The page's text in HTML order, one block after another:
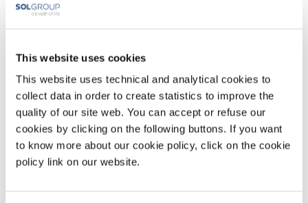
This website uses cookies
This website uses technical and analytical cookies to
collect data in order to create statistics to improve the
quality of our site web. You can accept or refuse our
cookies by clicking on the following buttons. If you want
to know more about our cookie policy, click on the cookie
policy link on our website.
faster heating of the refractory lining compared with traditional
higher preheating temperatures
fuel saving
greater fluidity of the metal during pouring with better quality of
the castings produced
a reduction in the amount of waste.
Gases